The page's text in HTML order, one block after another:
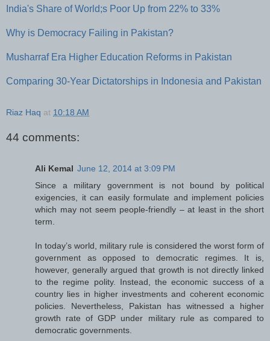
India's Share of World;s Poor Up from 22% to 33%
Why is Democracy Failing in Pakistan?
Musharraf Era Higher Education Reforms in Pakistan
Comparing 30-Year Dictatorships in Indonesia and Pakistan
Riaz Haq at 10:18 AM
44 comments:
Ali Kemal June 12, 2014 at 3:09 PM
Since a military government is not bound by political
exigencies, it can easily formulate and implement policies
which may not seem people-friendly – at least in the short
term.
In today’s world, military rule is considered the worst form of
government as opposed to democratic regimes. It is,
however, generally argued that growth is not directly linked
to the regime polity. Instead, the economic success of a
country lies in higher investments and coherent economic
policies. Nevertheless, Pakistan has witnessed a higher
growth rate of GDP under military rule as compared to
democratic governments.